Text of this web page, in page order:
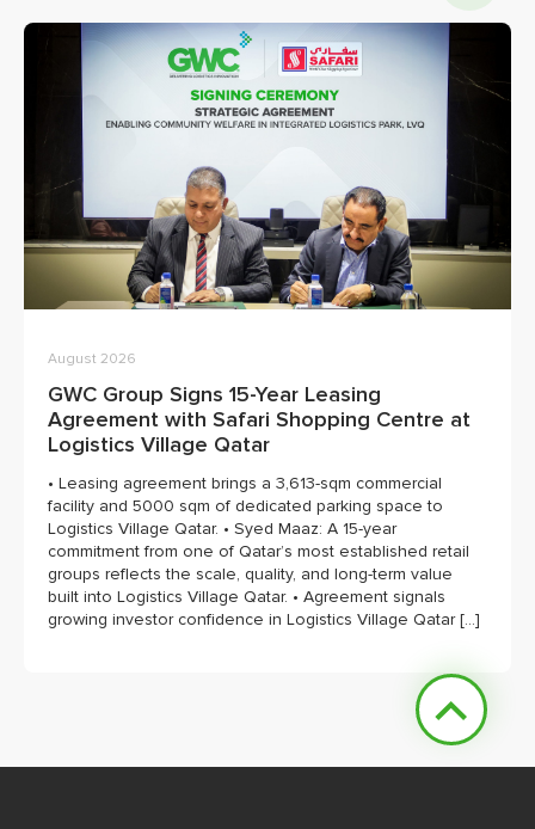
August 2026
GWC Group Signs 15-Year Leasing
Agreement with Safari Shopping Centre at
Logistics Village Qatar
• Leasing agreement brings a 3,613-sqm commercial
facility and 5000 sqm of dedicated parking space to
Logistics Village Qatar. • Syed Maaz: A 15-year
commitment from one of Qatar’s most established retail
groups reflects the scale, quality, and long-term value
built into Logistics Village Qatar. • Agreement signals
growing investor confidence in Logistics Village Qatar […]